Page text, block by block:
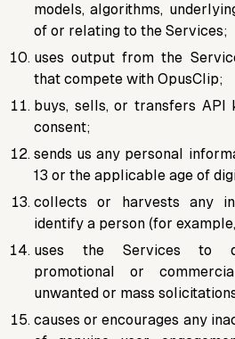
models, algorithms,
of or relating to the Services;
uses output from the
that compete with OpusClip;
buys, sells, or transfers API
consent;
sends us any personal
13 or the applicable age of
collects or harvests any
identify a person (for
uses the Services to
promotional or
unwanted or mass
causes or encourages any